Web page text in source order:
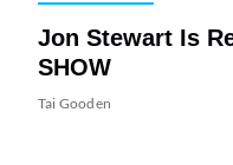
Jon Stewart Is
SHOW
Tai Gooden